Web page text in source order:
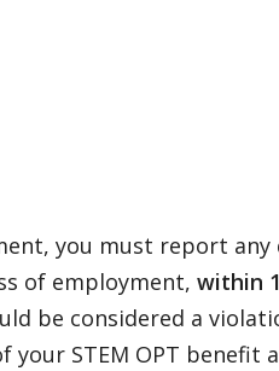
you must report any
of employment, within
be considered a
STEM OPT benefit